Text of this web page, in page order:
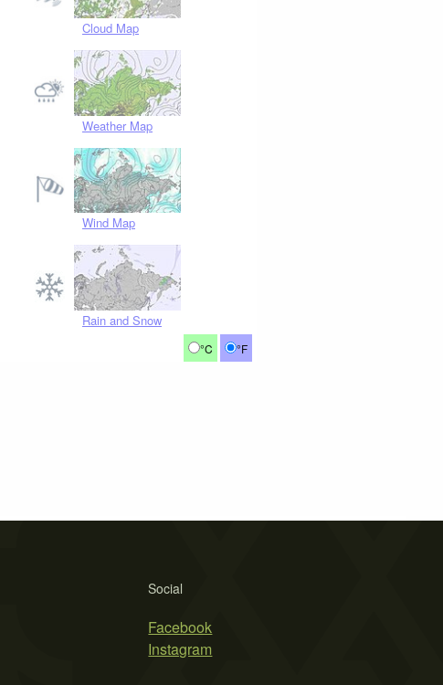
Cloud Map
Weather Map
Wind Map
Rain and Snow
°C °F
Social
Facebook
Instagram